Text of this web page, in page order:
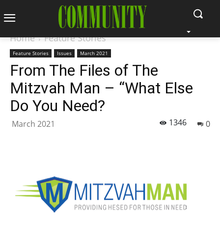
Home Feature Stories
Feature Stories Issues March 2021
From The Files of The
Mitzvah Man – “What Else
Do You Need?
March 2021 0
1346